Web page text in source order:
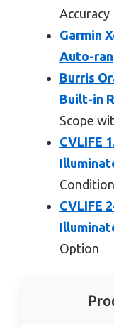
Accuracy
Garmin
Auto-
Burris
Built-in
Scope
CVLIFE
CVLIFE
Option